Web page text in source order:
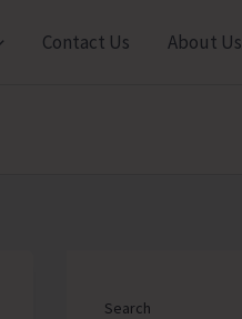
Contact Us About Us
Search